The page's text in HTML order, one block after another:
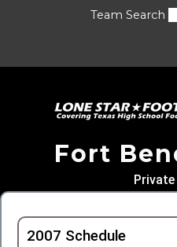
Team Search
Fort
2007 Schedule